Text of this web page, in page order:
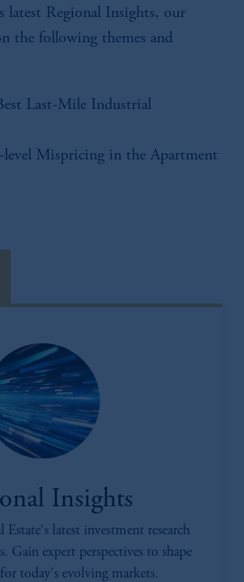
latest Regional Insights, our
the following themes and
Last-Mile Industrial
level Mispricing in the Apartment
Insights
latest investment research
Gain expert perspectives to shape
today's evolving markets.